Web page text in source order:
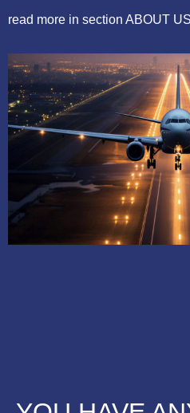
read more in section ABOUT